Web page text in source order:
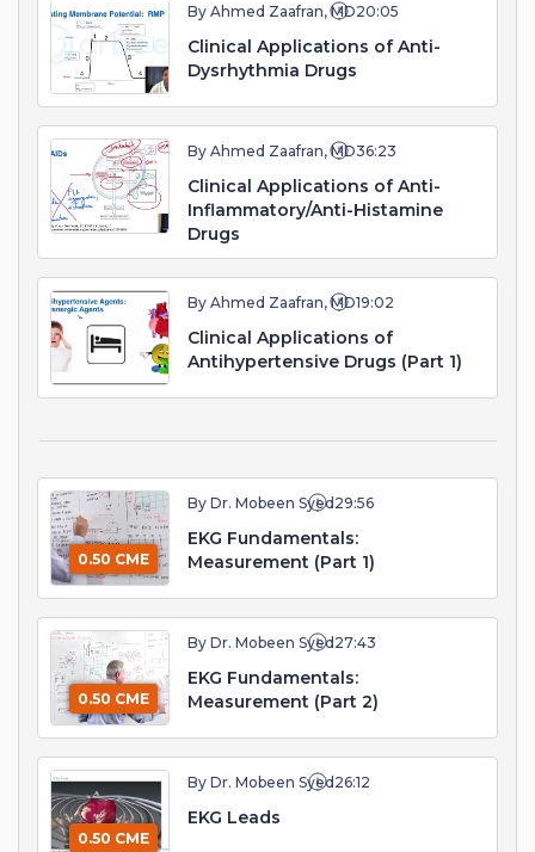
By Ahmed Zaafran, MD20:05
Clinical Applications of Anti-
Dysrhythmia Drugs
By Ahmed Zaafran, MD36:23
Clinical Applications of Anti-
Inflammatory/Anti-Histamine
Drugs
By Ahmed Zaafran, MD19:02
Clinical Applications of
Antihypertensive Drugs (Part 1)
0.50 CME
By Dr. Mobeen Syed 29:56
EKG Fundamentals:
Measurement (Part 1)
0.50 CME
By Dr. Mobeen Syed 27:43
EKG Fundamentals:
Measurement (Part 2)
0.50 CME
By Dr. Mobeen Syed 26:12
EKG Leads